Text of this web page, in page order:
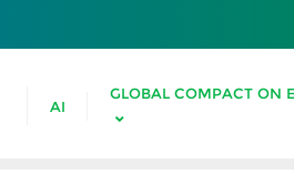
AI
GLOBAL COMPACT ON